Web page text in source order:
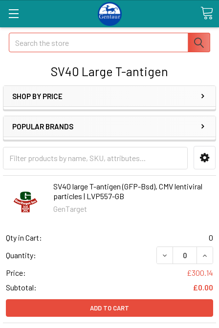
Search
SV40 Large T-antigen
SHOP BY PRICE
POPULAR BRANDS
SV40 large T-antigen (GFP-Bsd), CMV lentiviral
particles | LVP557-GB
GenTarget
Qty in Cart:
0
Quantity:
DECREASE
Price:
£300.14
Subtotal:
£0.00
ADD TO CART